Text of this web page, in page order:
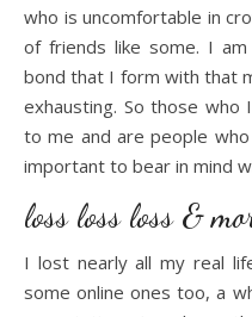
who is uncomfortable in
of friends like some. I
bond that I form with that
exhausting. So those who
to me and are people
important to bear in mind
loss loss loss &
I lost nearly all my real
some online ones too, a